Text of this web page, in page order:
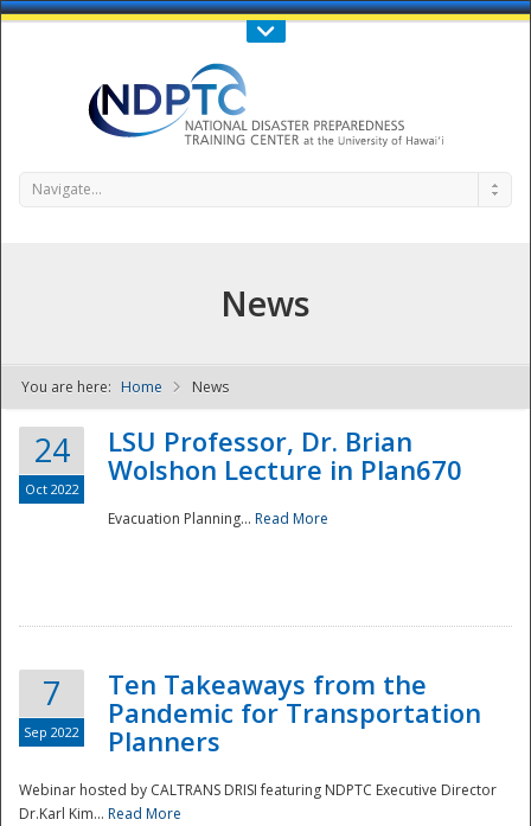
Call Us : 808-956-0600
NDPTC - The
Navigate...
News
You are here: Home News
24
Oct 2022
LSU Professor, Dr. Brian
Wolshon Lecture in Plan670
Evacuation Planning... Read More
7
Sep 2022
Ten Takeaways from the
Pandemic for Transportation
Planners
Webinar hosted by CALTRANS DRISI featuring NDPTC Executive Director
Dr.Karl Kim... Read More